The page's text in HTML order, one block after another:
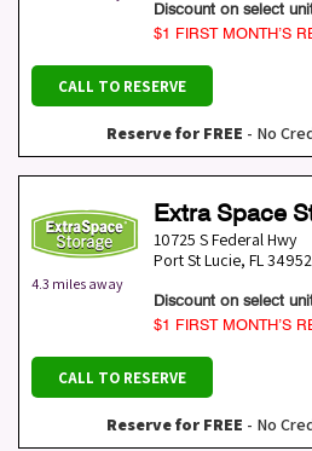
Discount on select
$1 FIRST MONTH’S
CALL TO RESERVE
Reserve for FREE - No
4.3 miles away
Extra Space
10725 S Federal Hwy
Port St Lucie, FL34952
Discount on select
$1 FIRST MONTH’S
CALL TO RESERVE
Reserve for FREE - No